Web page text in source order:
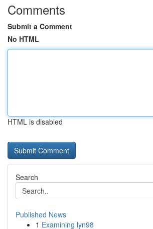
Comments
Submit a Comment
No HTML
HTML is disabled
Search
Published News
1 Examining lyn98